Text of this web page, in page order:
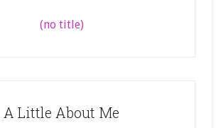
(no title)
A Little About Me